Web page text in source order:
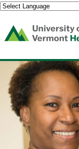
(link
opens
a
new
window)